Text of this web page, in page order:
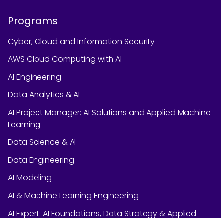
Programs
Cyber, Cloud and Information Security
AWS Cloud Computing with AI
AI Engineering
Data Analytics & AI
AI Project Manager: AI Solutions and Applied Machine
Learning
Data Science & AI
Data Engineering
AI Modeling
AI & Machine Learning Engineering
AI Expert: AI Foundations, Data Strategy & Applied